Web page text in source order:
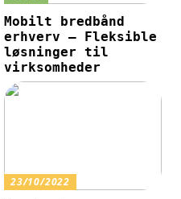
Mobilt bredbånd
erhverv – Fleksible
løsninger til
virksomheder
23/10/2022